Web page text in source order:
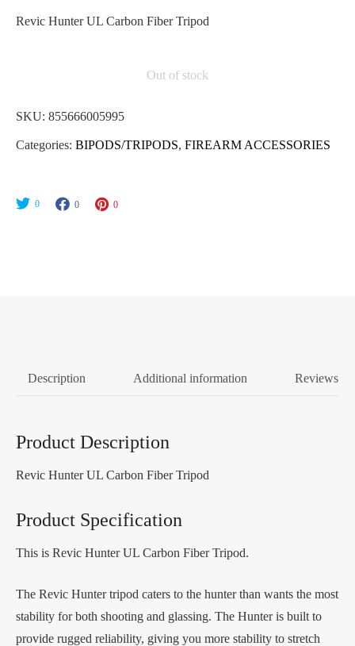
Revic Hunter UL Carbon Fiber Tripod
Out of stock
SKU: 855666005995
Categories: BIPODS/TRIPODS, FIREARM ACCESSORIES
0 0 0
Description Additional information Reviews (0)
Product Description
Revic Hunter UL Carbon Fiber Tripod
Product Specification
This is Revic Hunter UL Carbon Fiber Tripod.
The Revic Hunter tripod caters to the hunter than wants the most
stability for both shooting and glassing. The Hunter is built to
provide rugged reliability, giving you more stability to stretch